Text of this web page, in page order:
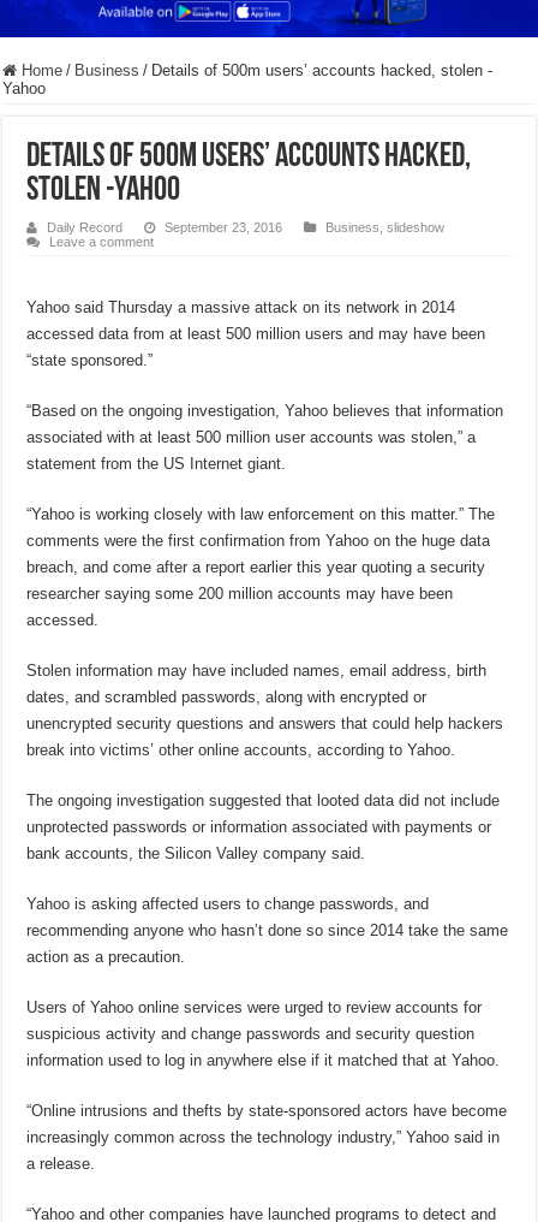
Home / Business / Details of 500m users’ accounts hacked, stolen -
Yahoo
Details of 500m users’ accounts hacked,
stolen -Yahoo
Daily Record September 23, 2016 Business ,slideshow
Leave a comment
Yahoo said Thursday a massive attack on its network in 2014
accessed data from at least 500 million users and may have been
“state sponsored.”
“Based on the ongoing investigation, Yahoo believes that information
associated with at least 500 million user accounts was stolen,” a
statement from the US Internet giant.
“Yahoo is working closely with law enforcement on this matter.” The
comments were the first confirmation from Yahoo on the huge data
breach, and come after a report earlier this year quoting a security
researcher saying some 200 million accounts may have been
accessed.
Stolen information may have included names, email address, birth
dates, and scrambled passwords, along with encrypted or
unencrypted security questions and answers that could help hackers
break into victims’ other online accounts, according to Yahoo.
The ongoing investigation suggested that looted data did not include
unprotected passwords or information associated with payments or
bank accounts, the Silicon Valley company said.
Yahoo is asking affected users to change passwords, and
recommending anyone who hasn’t done so since 2014 take the same
action as a precaution.
Users of Yahoo online services were urged to review accounts for
suspicious activity and change passwords and security question
information used to log in anywhere else if it matched that at Yahoo.
“Online intrusions and thefts by state-sponsored actors have become
increasingly common across the technology industry,” Yahoo said in
a release.
“Yahoo and other companies have launched programs to detect and